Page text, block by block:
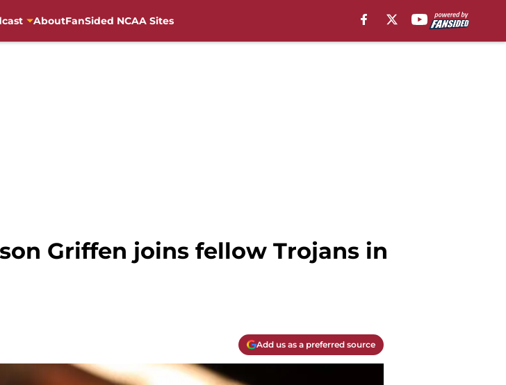
AboutFanSided NCAA Sites
Griffen joins fellow Trojans in
Add us as a preferred source